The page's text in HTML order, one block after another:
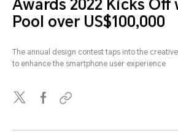
Awards 2022 Kicks
Pool over US$100,000
The annual design contest taps into the
to enhance the smartphone user experience